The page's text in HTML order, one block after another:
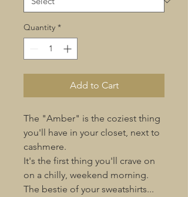
Quantity *
Add to Cart
The "Amber" is the coziest thing
you'll have in your closet, next to
cashmere.
It's the first thing you'll crave on
on a chilly, weekend morning.
The bestie of your sweatshirts...